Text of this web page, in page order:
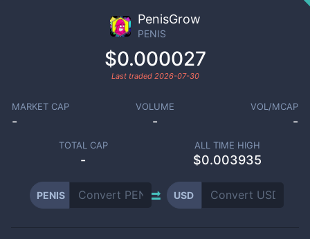
PenisGrow
PENIS
$0.000027
Last traded 2026-07-30
MARKET CAP
-
VOLUME
-
VOL/MCAP
-
TOTAL CAP
-
ALL TIME HIGH
$0.003935
PENIS USD